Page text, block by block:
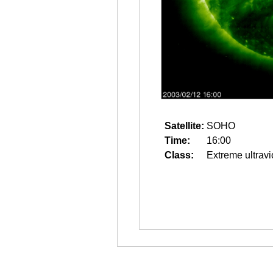
Satellite: SOHO
Time:
16:00
Class:
Extreme